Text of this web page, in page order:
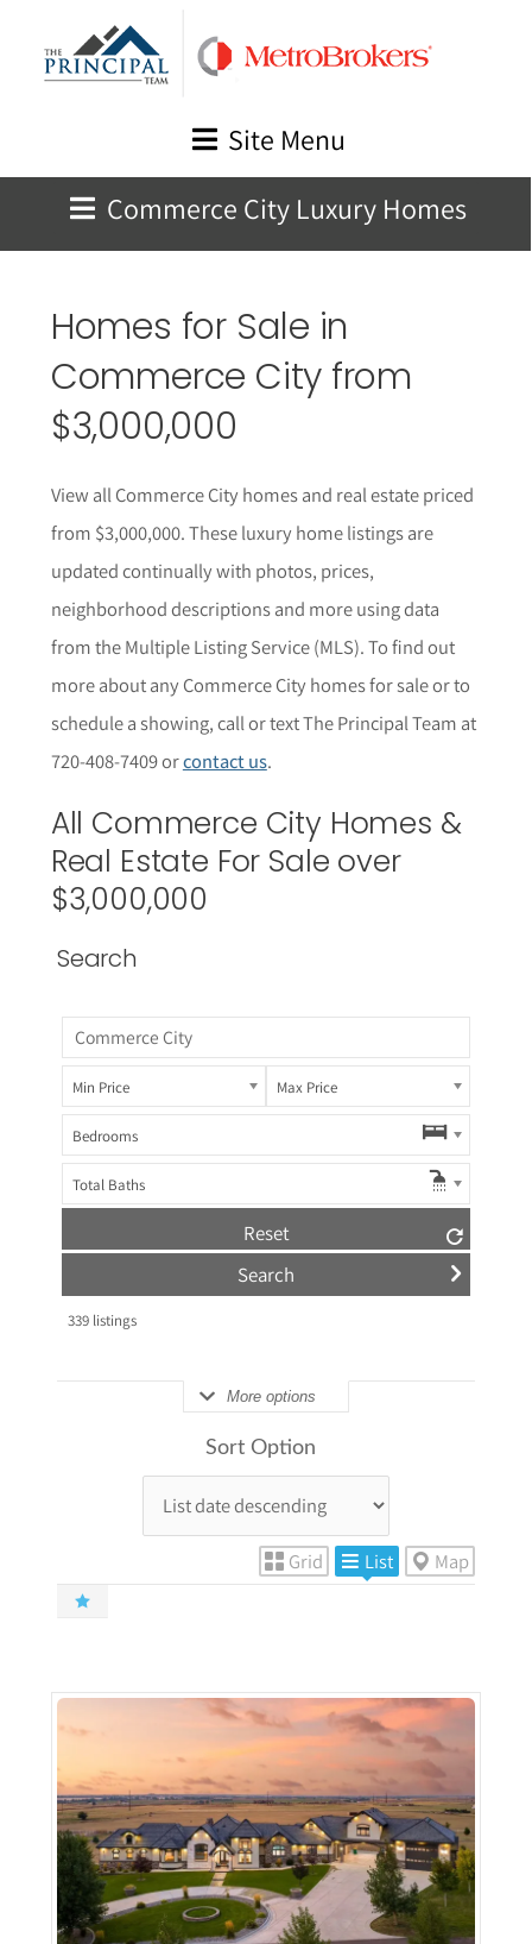
Site Menu
Commerce City Luxury Homes
Homes for Sale in
Commerce City from
$3,000,000
View all Commerce City homes and real estate priced
from $3,000,000. These luxury home listings are
updated continually with photos, prices,
neighborhood descriptions and more using data
from the Multiple Listing Service (MLS). To find out
more about any Commerce City homes for sale or to
schedule a showing, call or text The Principal Team at
720-408-7409 orcontact us.
All Commerce City Homes &
Real Estate For Sale over
$3,000,000
Search
Min Price Max Price
Bedrooms
Total Baths
Reset
339listings
More options
Sort Option
Grid List Map
More Details